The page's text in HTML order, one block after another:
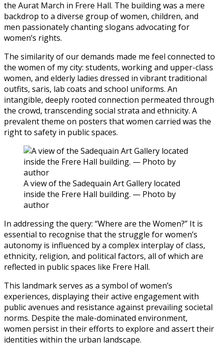
the Aurat March in Frere Hall. The building was a mere
backdrop to a diverse group of women, children, and
men passionately chanting slogans advocating for
women’s rights.
The similarity of our demands made me feel connected to
the women of my city: students, working and upper-class
women, and elderly ladies dressed in vibrant traditional
outfits, saris, lab coats and school uniforms. An
intangible, deeply rooted connection permeated through
the crowd, transcending social strata and ethnicity. A
prevalent theme on posters that women carried was the
right to safety in public spaces.
A view of the Sadequain Art Gallery located
inside the Frere Hall building. — Photo by
author
In addressing the query: “Where are the Women?” It is
essential to recognise that the struggle for women’s
autonomy is influenced by a complex interplay of class,
ethnicity, religion, and political factors, all of which are
reflected in public spaces like Frere Hall.
This landmark serves as a symbol of women’s
experiences, displaying their active engagement with
public avenues and resistance against prevailing societal
norms. Despite the male-dominated environment,
women persist in their efforts to explore and assert their
identities within the urban landscape.